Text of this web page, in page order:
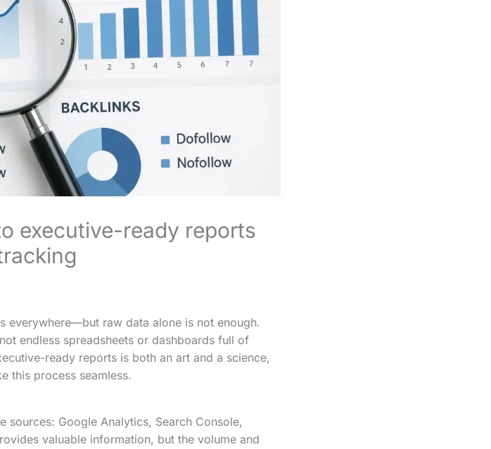
executive-ready reports
everywhere—but raw data alone is not enough.
endless spreadsheets or dashboards full of
ready reports is both an art and a science,
this process seamless.
sources: Google Analytics, Search Console,
valuable information, but the volume and